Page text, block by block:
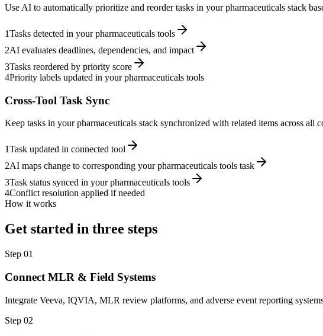
Use AI to automatically prioritize and reorder tasks in your pharmaceuticals stack
1Tasks detected in your pharmaceuticals tools
2AI evaluates deadlines, dependencies, and impact
3Tasks reordered by priority score
4Priority labels updated in your pharmaceuticals tools
Cross-Tool Task Sync
Keep tasks in your pharmaceuticals stack synchronized with related items across all
1Task updated in connected tool
2AI maps change to corresponding your pharmaceuticals tools task
3Task status synced in your pharmaceuticals tools
4Conflict resolution applied if needed
How it works
Get started in three steps
Step 01
Connect MLR & Field Systems
Integrate Veeva, IQVIA, MLR review platforms, and adverse event reporting
Step 02